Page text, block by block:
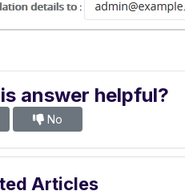
answer helpful?
No
Articles